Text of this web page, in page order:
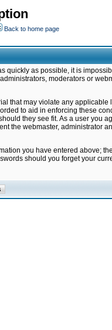
Back to home page
quickly as possible, it is
moderators or
that may violate any applicable
to aid in enforcing these
they see fit. As a user you
the webmaster, administrator
you have entered above;
should you forget your